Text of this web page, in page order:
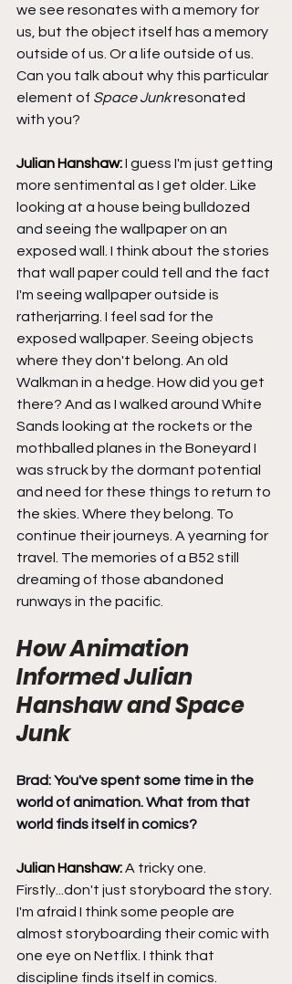
we see resonates with a memory for
us, but the object itself has a memory
outside of us. Or a life outside of us.
Can you talk about why this particular
element of Space Junk resonated
with you?
Julian Hanshaw: I guess I'm just getting
more sentimental as I get older. Like
looking at a house being bulldozed
and seeing the wallpaper on an
exposed wall. I think about the stories
that wall paper could tell and the fact
I'm seeing wallpaper outside is
ratherjarring. I feel sad for the
exposed wallpaper. Seeing objects
where they don't belong. An old
Walkman in a hedge. How did you get
there? And as I walked around White
Sands looking at the rockets or the
mothballed planes in the Boneyard I
was struck by the dormant potential
and need for these things to return to
the skies. Where they belong. To
continue their journeys. A yearning for
travel. The memories of a B52 still
dreaming of those abandoned
runways in the pacific.
How Animation
Informed Julian
Hanshaw and Space
Junk
Brad: You've spent some time in the
world of animation. What from that
world finds itself in comics?
Julian Hanshaw: A tricky one.
Firstly...don't just storyboard the story.
I'm afraid I think some people are
almost storyboarding their comic with
one eye on Netflix. I think that
discipline finds itself in comics.